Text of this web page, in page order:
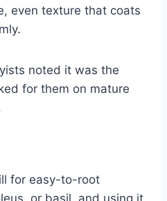
even texture that coats
noted it was the
for them on mature
for easy-to-root